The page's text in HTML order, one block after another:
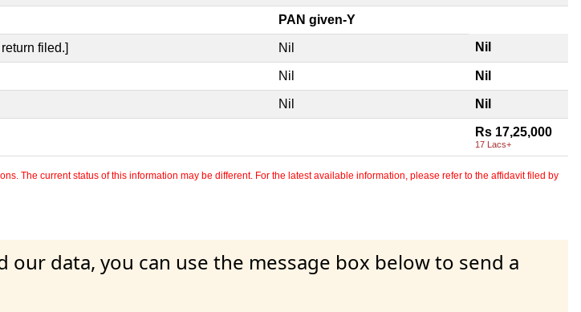
PAN given-Y
filed.] Nil Nil
Nil Nil
Nil Nil
Rs 17,25,000
17 Lacs+
The current status of this information may be different. For the latest available information, please refer to the affidavit filed by
data, you can use the message box below to send a